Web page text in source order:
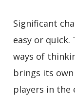
Significant
easy or
ways of
brings its
players in the